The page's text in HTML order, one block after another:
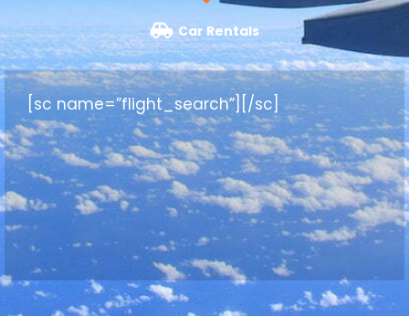
Car Rentals
[sc name=”flight_search”][/sc]